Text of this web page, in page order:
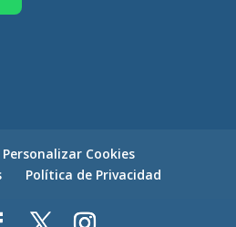
Personalizar Cookies
Política de Privacidad